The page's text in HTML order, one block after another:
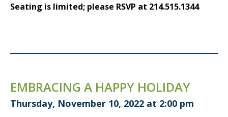
Seating is limited; please RSVP at 214.515.1344
EMBRACING A HAPPY HOLIDAY
Thursday, November 10, 2022 at 2:00 pm